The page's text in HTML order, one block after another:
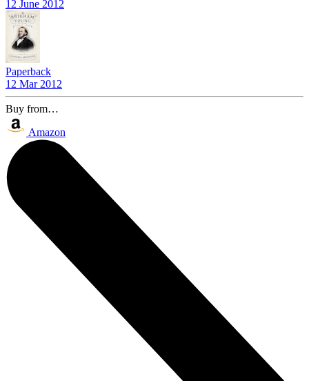
12 June 2012
Paperback
12 Mar 2012
Buy from…
Amazon